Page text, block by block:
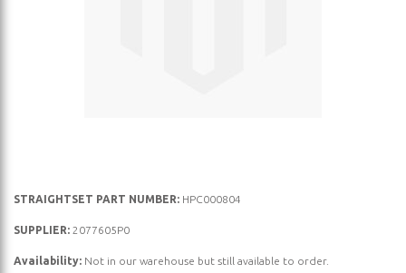
Skip
beginning
STRAIGHTSET PART NUMBER: HPC000804
SUPPLIER: 2077605P0
Availability: Not in our warehouse but still available to order.